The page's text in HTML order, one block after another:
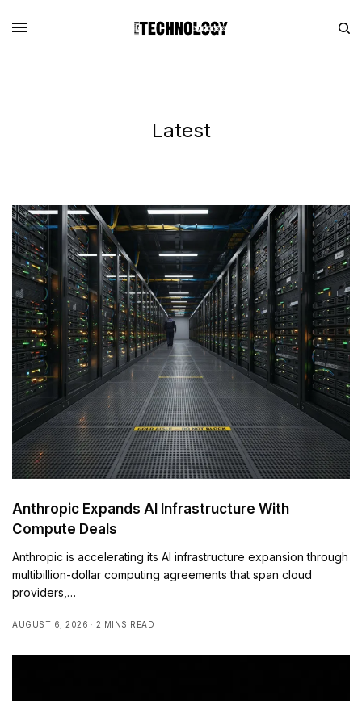
Latest
Anthropic Expands AI Infrastructure With
Compute Deals
Anthropic is accelerating its AI infrastructure expansion through
multibillion-dollar computing agreements that span cloud
providers,…
AUGUST 6, 2026 2 MINS READ